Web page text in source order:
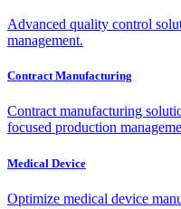
Advanced quality control
management.
Contract Manufacturing
Contract manufacturing
focused production
Medical Device
Optimize medical device